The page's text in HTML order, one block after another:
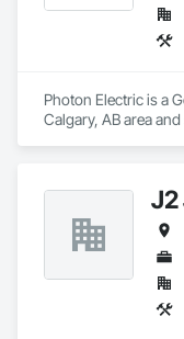
Photon Electric is a
Calgary, AB area
J2